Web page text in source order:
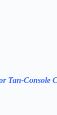
Tan-Console